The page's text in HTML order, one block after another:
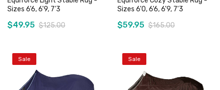
Add to Cart
Sizes 6'6, 6'9, 7'3
$49.95 $125.00
Sizes 6'0, 6'6, 6'9, 7'3
$59.95 $165.00
Sale Sale